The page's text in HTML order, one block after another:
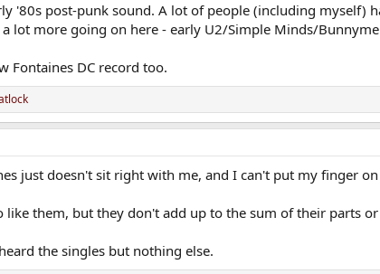
'80s post-punk sound. A lot of people (including myself)
lot more going on here - early U2/Simple Minds/
Fontaines DC record too.
just doesn't sit right with me, and I can't put my finger
like them, but they don't add up to the sum of their parts
the singles but nothing else.